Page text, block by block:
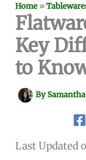
Home »
Key
to
By
Last Updated